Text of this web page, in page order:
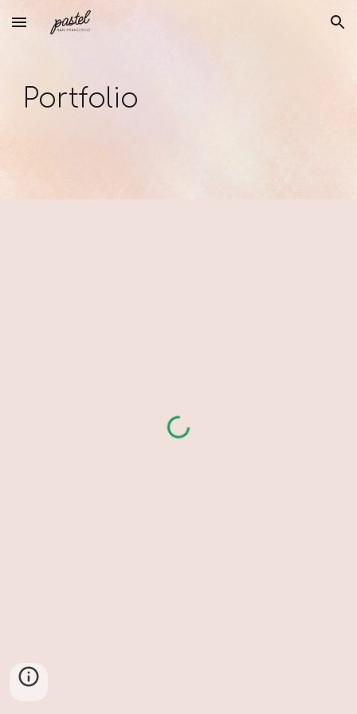
Skip to main content Skip to navigation
Portfolio